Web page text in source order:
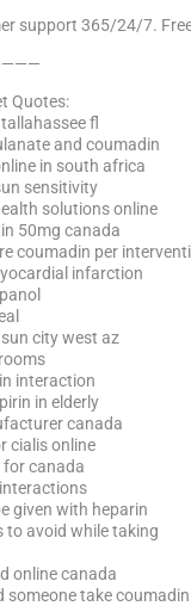
support 365/24/7.
Quotes:
fl
and coumadin
in south africa
sensitivity
solutions online
50mg canada
coumadin per
infarction
city west az
interaction
in elderly
canada
cialis online
canada
given with heparin
to avoid while taking
online canada
someone take coumadin